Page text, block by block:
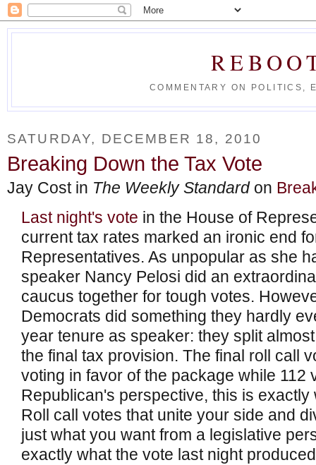
COMMENTARY ON POLITICS,
SATURDAY, DECEMBER 18, 2010
Breaking Down the Tax Vote
Jay Cost in The Weekly Standardon
Last night's vote in the House of
current tax rates marked an ironic end
Representatives. As unpopular as she
speaker Nancy Pelosi did an
caucus together for tough votes.
Democrats did something they hardly
year tenure as speaker: they split
the final tax provision. The final roll call
voting in favor of the package while 112
Republican's perspective, this is exactly
Roll call votes that unite your side and
just what you want from a legislative
exactly what the vote last night